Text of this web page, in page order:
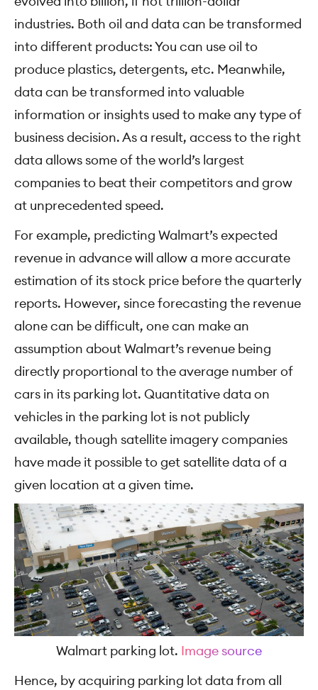
industries. Both oil and data can be transformed
into different products: You can use oil to
produce plastics, detergents, etc. Meanwhile,
data can be transformed into valuable
information or insights used to make any type of
business decision. As a result, access to the right
data allows some of the world’s largest
companies to beat their competitors and grow
at unprecedented speed.
For example, predicting Walmart’s expected
revenue in advance will allow a more accurate
estimation of its stock price before the quarterly
reports. However, since forecasting the revenue
alone can be difficult, one can make an
assumption about Walmart’s revenue being
directly proportional to the average number of
cars in its parking lot. Quantitative data on
vehicles in the parking lot is not publicly
available, though satellite imagery companies
have made it possible to get satellite data of a
given location at a given time.
Walmart parking lot. Image source
Hence, by acquiring parking lot data from all